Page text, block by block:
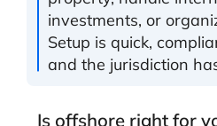
investments, or
Setup is quick,
and the jurisdiction
Is offshore right for